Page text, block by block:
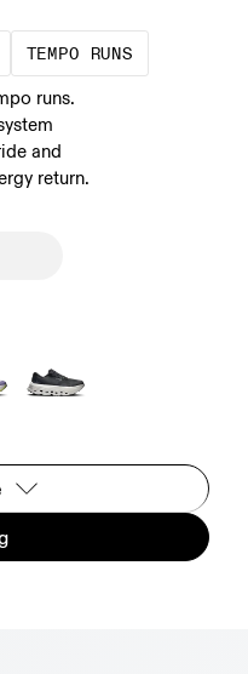
infused with race-day
These are sustained
TEMPO RUNS
These are
runs.
and
return.